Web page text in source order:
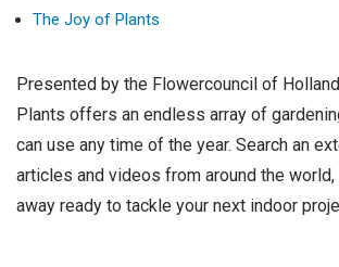
The Joy of Plants
Presented by the Flowercouncil of
Plants offers an endless array of
can use any time of the year. Search an
articles and videos from around the world,
away ready to tackle your next indoor